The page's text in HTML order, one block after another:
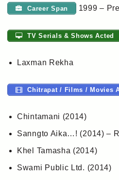
Career Span 1999 –
TV Serials & Shows Acted
Laxman Rekha
Chitrapat / Films / Movies
Chintamani (2014)
Sanngto Aika…! (2014) –
Khel Tamasha (2014)
Swami Public Ltd. (2014)